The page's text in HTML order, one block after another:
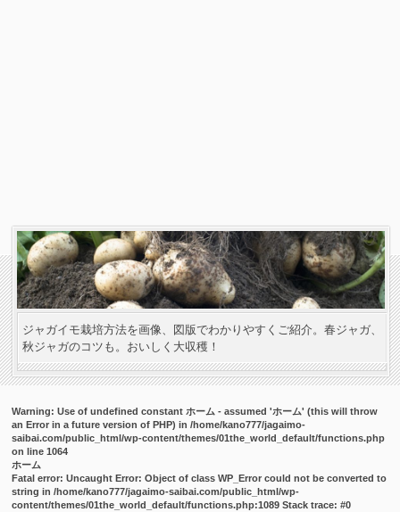
ジャガイモ栽培方法を画像、図版でわかりやすくご紹介。春ジャガ、
秋ジャガのコツも。おいしく大収穫！
Warning: Use of undefined constant ホーム - assumed 'ホーム' (this will throw
an Error in a future version of PHP) in/home/kano777/jagaimo-
saibai.com/public_html/wp-content/themes/01the_world_default/functions.php
on line1064
ホーム
Fatal error: Uncaught Error: Object of class WP_Error could not be converted to
string in /home/kano777/jagaimo-saibai.com/public_html/wp-
content/themes/01the_world_default/functions.php:1089 Stack trace: #0